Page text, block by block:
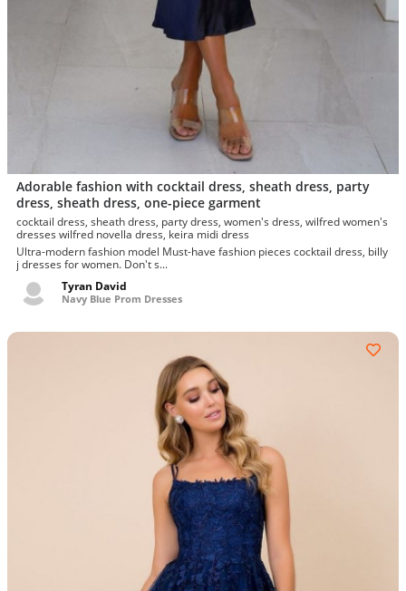
Adorable fashion with cocktail dress, sheath dress, party
dress, sheath dress, one-piece garment
cocktail dress, sheath dress, party dress, women's dress, wilfred women's
dresses wilfred novella dress, keira midi dress
Ultra-modern fashion model Must-have fashion pieces cocktail dress, billy
j dresses for women. Don't s...
Tyran David
Navy Blue Prom Dresses